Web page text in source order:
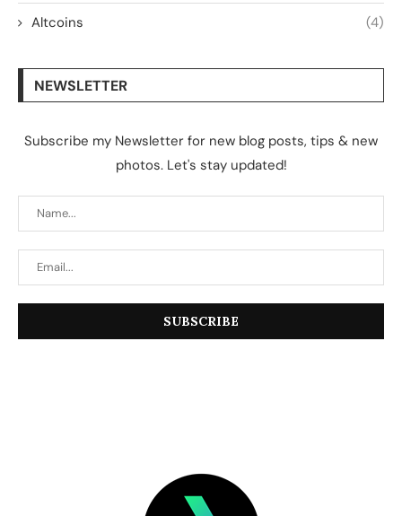
Altcoins (4)
NEWSLETTER
Subscribe my Newsletter for new blog posts, tips & new
photos. Let's stay updated!